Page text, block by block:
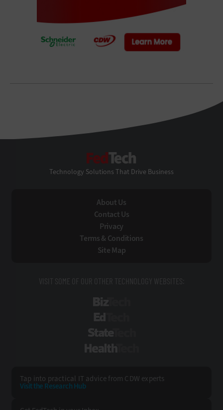
Technology Solutions That Drive Business
About Us
Contact Us
Privacy
Terms & Conditions
Site Map
VISIT SOME OF OUR OTHER TECHNOLOGY WEBSITES:
Tap into practical IT advice from CDW experts
Visit the Research Hub